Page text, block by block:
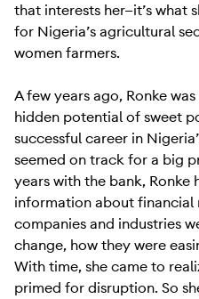
that interests her—it’s what
for Nigeria’s agricultural
women farmers.
A few years ago, Ronke
hidden potential of sweet
successful career in
seemed on track for a big
years with the bank,
information about financial
companies and industries
change, how they were
With time, she came to
primed for disruption. So